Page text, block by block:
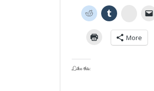
More
Like this: